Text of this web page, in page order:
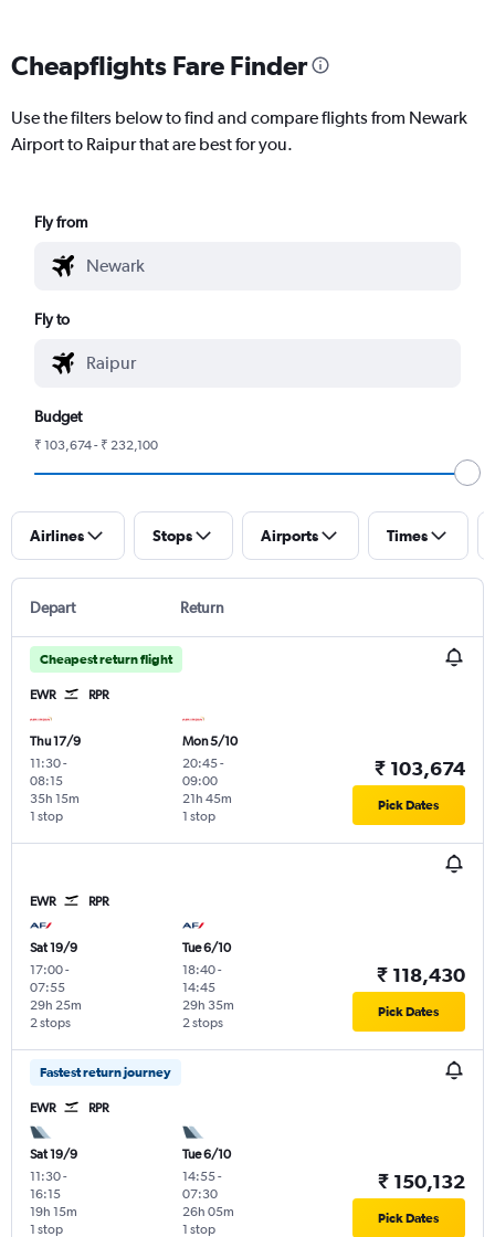
Cheapflights Fare Finder
Use the filters below to find and compare flights from Newark
Airport to Raipur that are best for you.
Fly from
Fly to
Budget
₹ 103,674 - ₹ 232,100
Airlines Stops Airports Times
Depart Return
Cheapest return flight
EWR RPR
Thu 17/9
11:30-
08:15
1 stop
35h 15m
Mon 5/10
20:45-
09:00
1 stop
21h 45m
₹ 103,674
Pick Dates
EWR RPR
Sat 19/9
17:00-
07:55
2 stops
29h 25m
Tue 6/10
18:40-
14:45
2 stops
29h 35m
₹ 118,430
Pick Dates
Fastest return journey
EWR RPR
Sat 19/9
11:30-
16:15
1 stop
19h 15m
Tue 6/10
14:55-
07:30
1 stop
26h 05m
₹ 150,132
Pick Dates